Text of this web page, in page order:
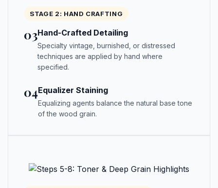
STAGE 2: HAND CRAFTING
03Hand-Crafted Detailing
Specialty vintage, burnished, or distressed
techniques are applied by hand where
specified.
04Equalizer Staining
Equalizing agents balance the natural base tone
of the wood grain.